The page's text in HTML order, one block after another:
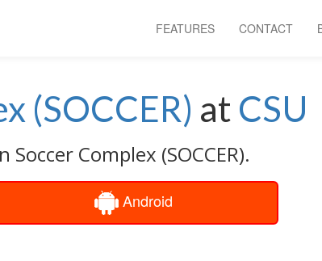
FEATURES CONTACT
(SOCCER) at CSU
Complex (SOCCER).
Android